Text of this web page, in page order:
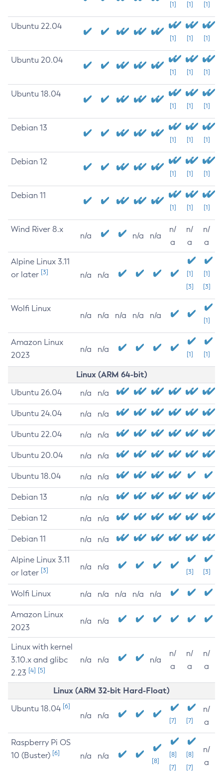
[1] [1] [1]
Ubuntu 22.04
[1] [1] [1]
Ubuntu 20.04
[1] [1] [1]
Ubuntu 18.04
[1] [1] [1]
Debian 13
[1] [1] [1]
Debian 12
[1] [1] [1]
Debian 11
[1] [1] [1]
Wind River 8.x
n/a n/a n/a
n/
a
n/
a
n/
a
Alpine Linux 3.11
or later [3] n/a n/a
[1]
[3]
[1]
[3]
Wolfi Linux
n/a n/a n/a n/a n/a
[1]
Amazon Linux
2023
n/a n/a
[1] [1]
Linux (ARM 64-bit)
Ubuntu 26.04 n/a n/a
Ubuntu 24.04 n/a n/a
Ubuntu 22.04 n/a n/a
Ubuntu 20.04 n/a n/a
Ubuntu 18.04 n/a n/a
Debian 13 n/a n/a
Debian 12 n/a n/a
Debian 11 n/a n/a
Alpine Linux 3.11
or later [3] n/a n/a
[3] [3]
Wolfi Linux n/a n/a n/a n/a n/a
Amazon Linux
2023
n/a n/a
Linux with kernel
3.10.x and glibc
2.23 [4] [5]
n/a n/a n/a
n/
a
n/
a
n/
a
Linux (ARM 32-bit Hard-Float)
Ubuntu 18.04 [6]
n/a n/a
[7] [7]
n/
a
Raspberry Pi OS
10 (Buster) [6] n/a n/a
[8]
[8]
[7]
[8]
[7]
n/
a